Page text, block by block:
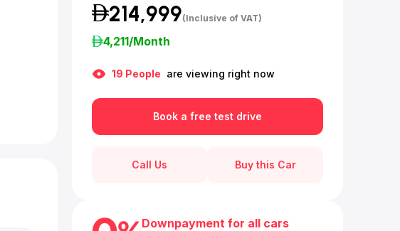
214,999(Inclusive of VAT)
4,211/Month
19 People are viewing right now
Book a free test drive
Call Us Buy this Car
Downpayment for all cars